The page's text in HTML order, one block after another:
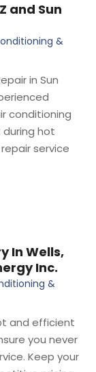
and Sun
&
in Sun
conditioning
hot
service
In Wells,
Inc.
&
and efficient
you never
Keep your